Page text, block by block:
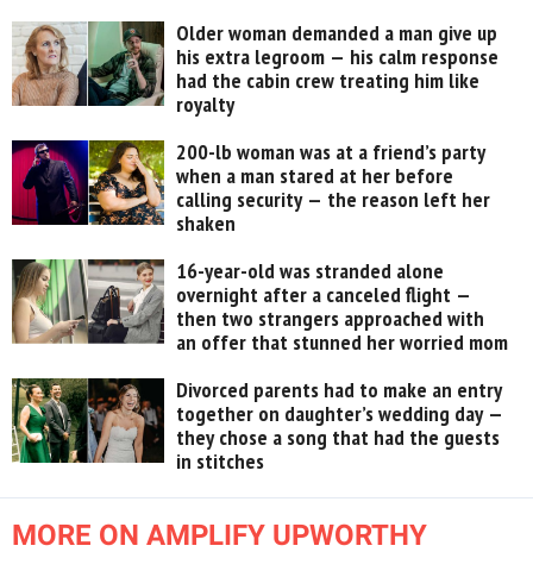
Older woman demanded a man give up
his extra legroom — his calm response
had the cabin crew treating him like
royalty
200-lb woman was at a friend’s party
when a man stared at her before
calling security — the reason left her
shaken
16-year-old was stranded alone
overnight after a canceled flight —
then two strangers approached with
an offer that stunned her worried mom
Divorced parents had to make an entry
together on daughter’s wedding day —
they chose a song that had the guests
in stitches
MORE ON AMPLIFY UPWORTHY